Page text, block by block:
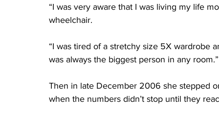
“I was very aware that I was living my life
wheelchair.
“I was tired of a stretchy size 5X wardrobe
was always the biggest person in any room.”
Then in late December 2006 she stepped
when the numbers didn’t stop until they